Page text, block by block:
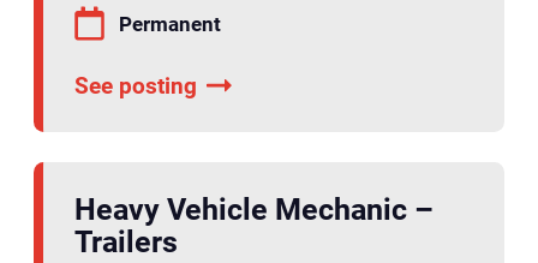
Permanent
See posting
Heavy Vehicle Mechanic –
Trailers